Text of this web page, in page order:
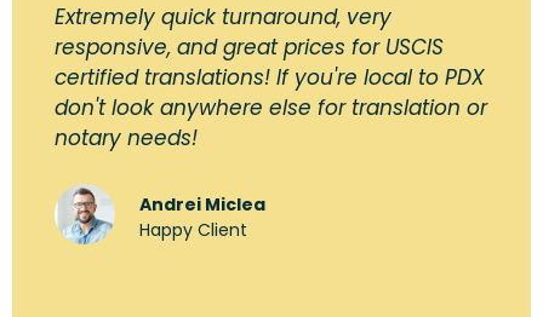
Extremely quick turnaround, very
responsive, and great prices for USCIS
certified translations! If you're local to PDX
don't look anywhere else for translation or
notary needs!
Andrei Miclea
Happy Client